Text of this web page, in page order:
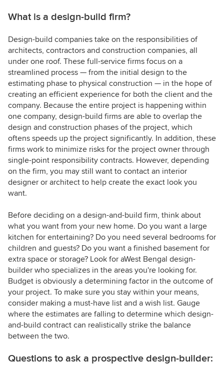
What is a design-build firm?
Design-build companies take on the responsibilities of
architects, contractors and construction companies, all
under one roof. These full-service firms focus on a
streamlined process — from the initial design to the
estimating phase to physical construction — in the hope of
creating an efficient experience for both the client and the
company. Because the entire project is happening within
one company, design-build firms are able to overlap the
design and construction phases of the project, which
oftens speeds up the project significantly. In addition, these
firms work to minimize risks for the project owner through
single-point responsibility contracts. However, depending
on the firm, you may still want to contact an interior
designer or architect to help create the exact look you
want.
Before deciding on a design-and-build firm, think about
what you want from your new home. Do you want a large
kitchen for entertaining? Do you need several bedrooms for
children and guests? Do you want a finished basement for
extra space or storage? Look for aWest Bengal design-
builder who specializes in the areas you're looking for.
Budget is obviously a determining factor in the outcome of
your project. To make sure you stay within your means,
consider making a must-have list and a wish list. Gauge
where the estimates are falling to determine which design-
and-build contract can realistically strike the balance
between the two.
Questions to ask a prospective design-builder: